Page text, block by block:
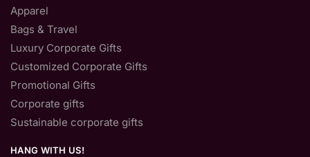
Apparel
Bags & Travel
Luxury Corporate Gifts
Customized Corporate Gifts
Promotional Gifts
Corporate gifts
Sustainable corporate gifts
HANG WITH US!